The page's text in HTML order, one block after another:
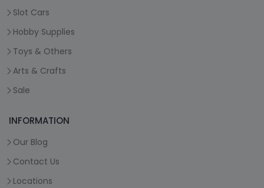
Slot Cars
Hobby Supplies
Toys & Others
Arts & Crafts
Sale
INFORMATION
Our Blog
Contact Us
Locations